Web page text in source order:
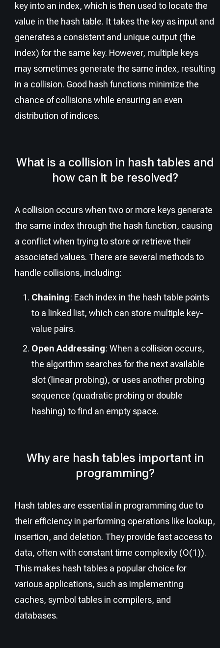
key into an index, which is then used to locate the
value in the hash table. It takes the key as input and
generates a consistent and unique output (the
index) for the same key. However, multiple keys
may sometimes generate the same index, resulting
in a collision. Good hash functions minimize the
chance of collisions while ensuring an even
distribution of indices.
What is a collision in hash tables and
how can it be resolved?
A collision occurs when two or more keys generate
the same index through the hash function, causing
a conflict when trying to store or retrieve their
associated values. There are several methods to
handle collisions, including:
Chaining: Each index in the hash table points
to a linked list, which can store multiple key-
value pairs.
Open Addressing: When a collision occurs,
the algorithm searches for the next available
slot (linear probing), or uses another probing
sequence (quadratic probing or double
hashing) to find an empty space.
Why are hash tables important in
programming?
Hash tables are essential in programming due to
their efficiency in performing operations like lookup,
insertion, and deletion. They provide fast access to
data, often with constant time complexity (O(1)).
This makes hash tables a popular choice for
various applications, such as implementing
caches, symbol tables in compilers, and
databases.